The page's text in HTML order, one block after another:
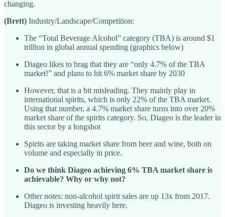
changing.
(Brett) Industry/Landscape/Competition:
The “Total Beverage Alcohol” category (TBA) is around $1
trillion in global annual spending (graphics below)
Diageo likes to brag that they are “only 4.7% of the TBA
market!” and plans to hit 6% market share by 2030
However, that is a bit misleading. They mainly play in
international spirits, which is only 22% of the TBA market.
Using that number, a 4.7% market share turns into over 20%
market share of the spirits category. So, Diageo is the leader in
this sector by a longshot
Spirits are taking market share from beer and wine, both on
volume and especially in price.
Do we think Diageo achieving 6% TBA market share is
achievable? Why or why not?
Other notes: non-alcohol spirit sales are up 13x from 2017.
Diageo is investing heavily here.